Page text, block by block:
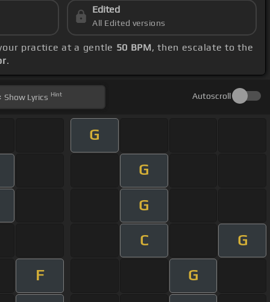
Edited
All Edited versions
practice at a gentle 50 BPM, then escalate to the
.
Show Lyrics Hint Autoscroll
G
G
G
C G
F G